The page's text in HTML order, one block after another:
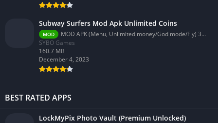
Subway Surfers Mod Apk Unlimited Coins
MOD
MOD APK (Menu, Unlimited money/God mode/Fly) 3.58.0
SYBO Games
160.7 MB
December 4, 2023
BEST RATED APPS
LockMyPix Photo Vault (Premium Unlocked)